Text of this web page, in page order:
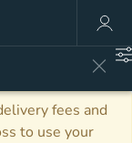
fees and
to use your